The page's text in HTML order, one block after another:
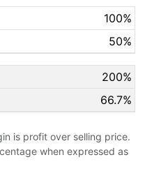
100%
50%
200%
66.7%
is profit over selling price.
when expressed as